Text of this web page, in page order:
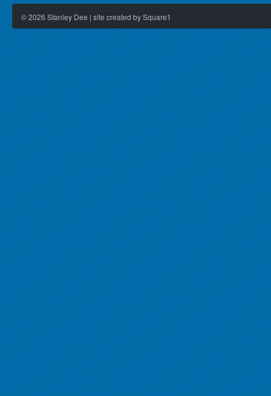
©2026 Stanley Dee | site created by Square1